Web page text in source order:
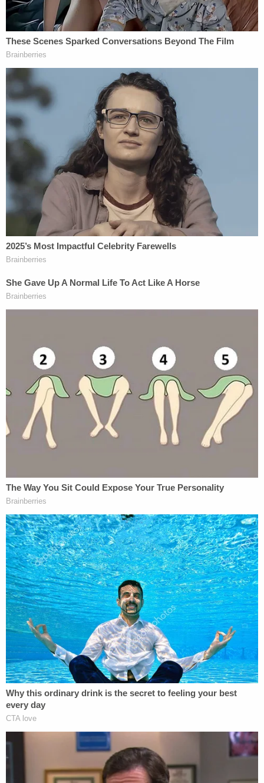
Trump Jr. even testified that his father did not
know about the meeting in advance, raising the
question as towhether he lied to Congress.
Special Counsel Mueller has
reportedly been
lookingat Trump's tweets and other public
statements regarding former FBI directors
Comeyand Andrew McCabe , as well as Attorney
General Jeff Sessions. Not long after that news
dropped last week, the president
tweeted about all
three of them.
[Image via Win McNamee and Getty Images]